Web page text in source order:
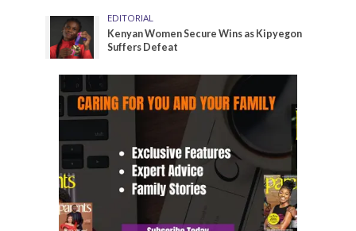
EDITORIAL
Kenyan Women Secure Wins as Kipyegon
Suffers Defeat